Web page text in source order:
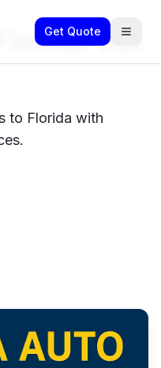
Get QuoteCar
to Florida with